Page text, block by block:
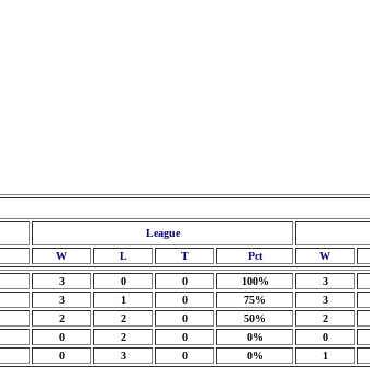
League
W L T Pct W
3 0 0 100% 3
3 1 0 75% 3
2 2 0 50% 2
0 2 0 0% 0
0 3 0 0% 1